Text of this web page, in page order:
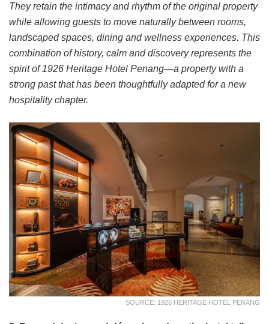
They retain the intimacy and rhythm of the original property
while allowing guests to move naturally between rooms,
landscaped spaces, dining and wellness experiences. This
combination of history, calm and discovery represents the
spirit of 1926 Heritage Hotel Penang—a property with a
strong past that has been thoughtfully adapted for a new
hospitality chapter.
SOURCE: 1926 HERITAGE HOTEL PENANG